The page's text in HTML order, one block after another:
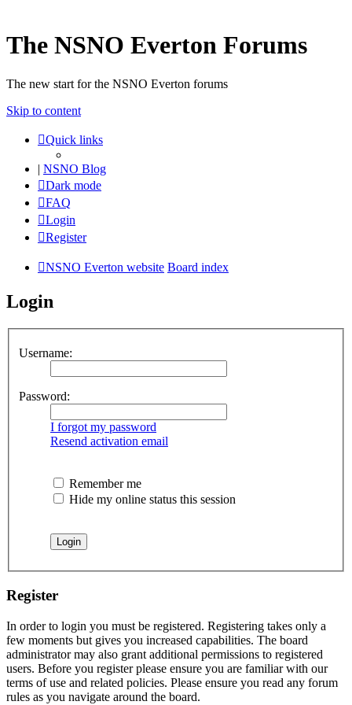
The NSNO Everton Forums
The new start for the NSNO Everton forums
Skip to content
Quick links
| NSNO Blog
Dark mode
FAQ
Login
Register
NSNO Everton website Board index
Login
Username:
Password:
I forgot my password
Resend activation email
Remember me
Hide my online status this session
Register
In order to login you must be registered. Registering takes only a
few moments but gives you increased capabilities. The board
administrator may also grant additional permissions to registered
users. Before you register please ensure you are familiar with our
terms of use and related policies. Please ensure you read any forum
rules as you navigate around the board.